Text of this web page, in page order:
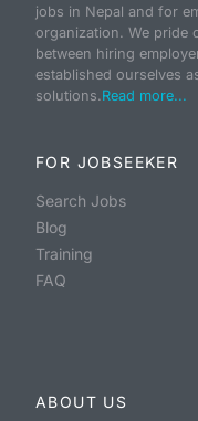
jobs in Nepal and for
organization. We pride
between hiring
established ourselves
solutions.Read more...
FOR JOBSEEKER
Search Jobs
Blog
Training
FAQ
ABOUT US